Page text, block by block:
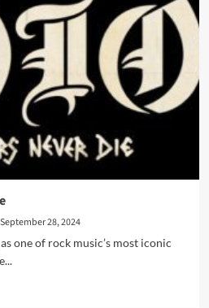
September 28, 2024
one of rock music’s most iconic